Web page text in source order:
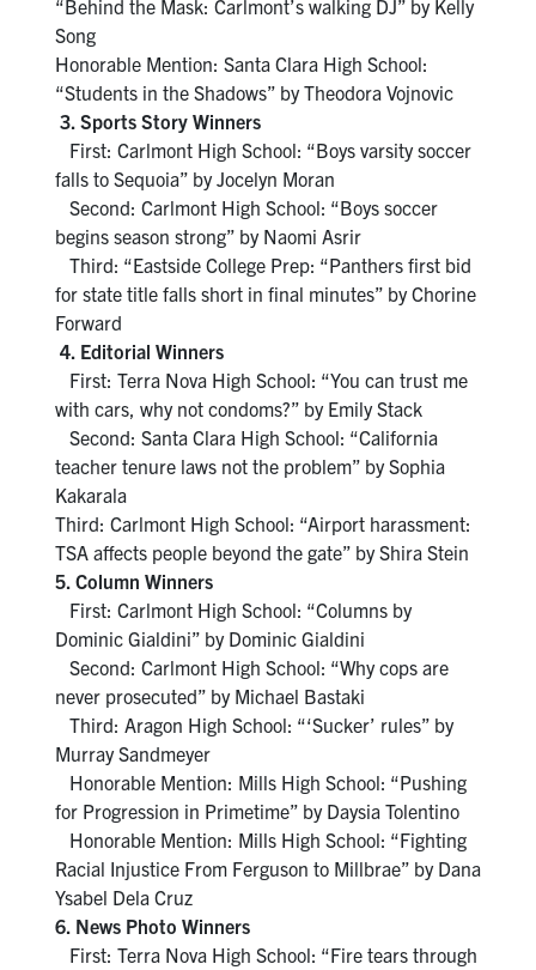
“Behind the Mask: Carlmont’s walking DJ” by Kelly
Song
Honorable Mention: Santa Clara High School:
“Students in the Shadows” by Theodora Vojnovic
3. Sports Story Winners
First: Carlmont High School: “Boys varsity soccer
falls to Sequoia” by Jocelyn Moran
Second: Carlmont High School: “Boys soccer
begins season strong” by Naomi Asrir
Third: “Eastside College Prep: “Panthers first bid
for state title falls short in final minutes” by Chorine
Forward
4. Editorial Winners
First: Terra Nova High School: “You can trust me
with cars, why not condoms?” by Emily Stack
Second: Santa Clara High School: “California
teacher tenure laws not the problem” by Sophia
Kakarala
Third: Carlmont High School: “Airport harassment:
TSA affects people beyond the gate” by Shira Stein
5. Column Winners
First: Carlmont High School: “Columns by
Dominic Gialdini” by Dominic Gialdini
Second: Carlmont High School: “Why cops are
never prosecuted” by Michael Bastaki
Third: Aragon High School: “‘Sucker’ rules” by
Murray Sandmeyer
Honorable Mention: Mills High School: “Pushing
for Progression in Primetime” by Daysia Tolentino
Honorable Mention: Mills High School: “Fighting
Racial Injustice From Ferguson to Millbrae” by Dana
Ysabel Dela Cruz
6. News Photo Winners
First: Terra Nova High School: “Fire tears through